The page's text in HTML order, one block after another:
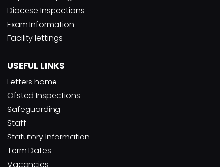
Diocese Inspections
Exam Information
Facility lettings
USEFUL LINKS
Letters home
Ofsted Inspections
Safeguarding
Staff
Statutory Information
Term Dates
Vacancies